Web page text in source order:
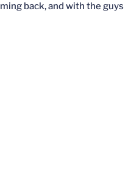
back, and with the guys